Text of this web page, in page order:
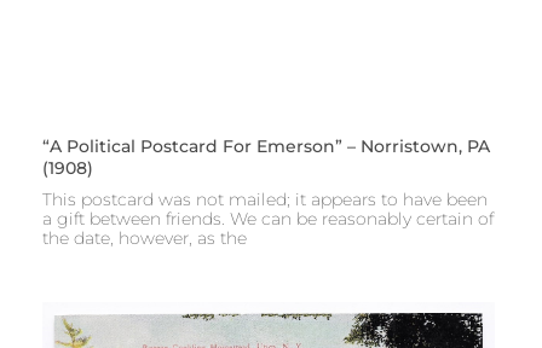
“A Political Postcard For Emerson” – Norristown, PA
(1908)
This postcard was not mailed; it appears to have been
a gift between friends. We can be reasonably certain of
the date, however, as the